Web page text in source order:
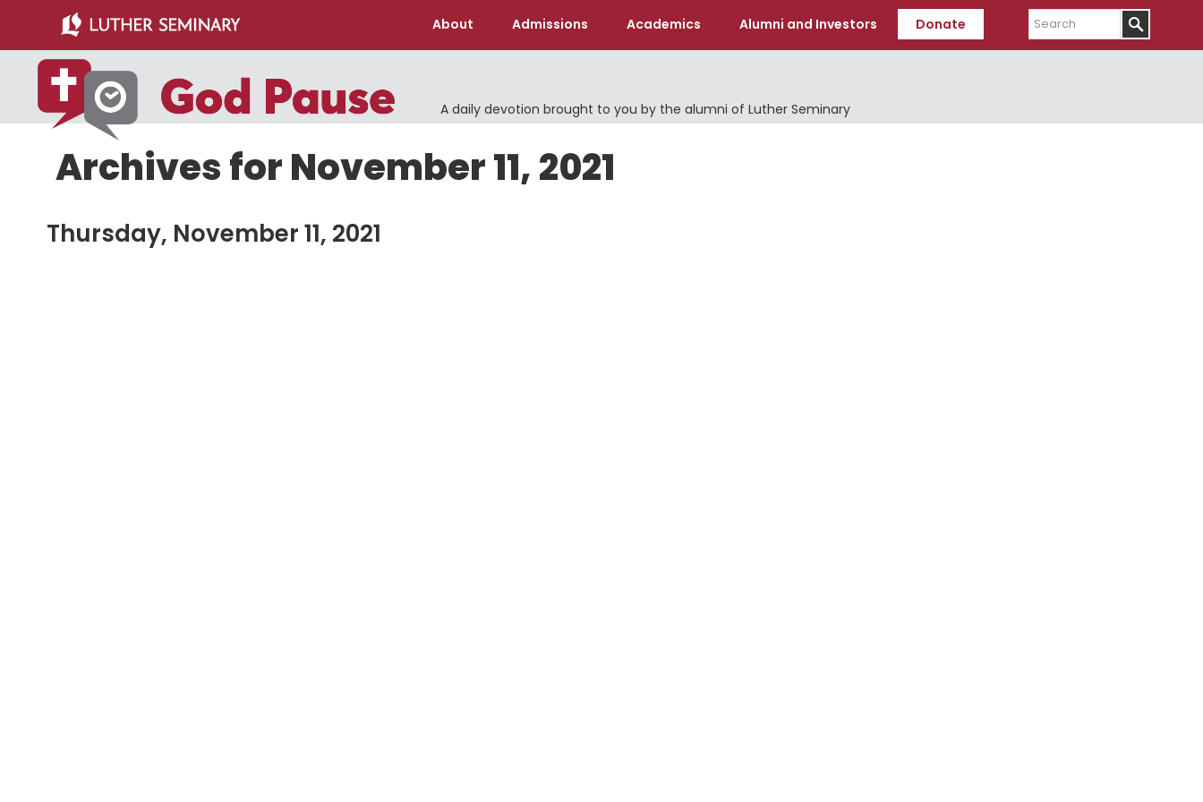
main
content
primary
sidebar
About Admissions Academics Alumni and Investors Donate
Search
A daily devotion brought to you by the alumni of Luther Seminary
Archives for November 11, 2021
Thursday, November 11, 2021